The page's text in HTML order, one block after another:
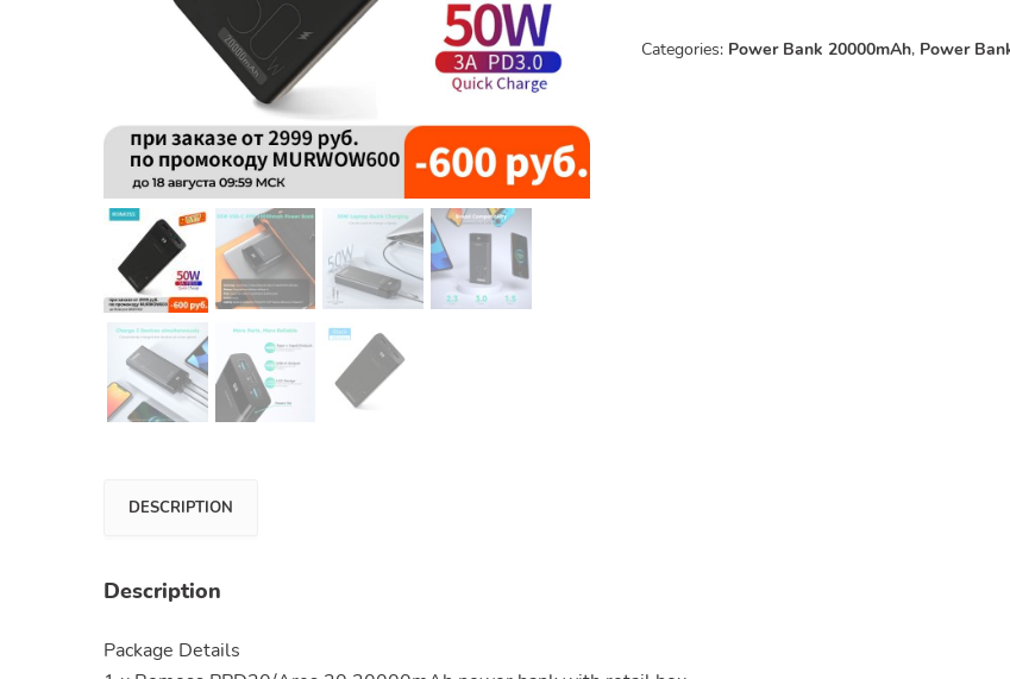
Categories: Power Bank 20000mAh, Power
DESCRIPTION
Description
Package Details